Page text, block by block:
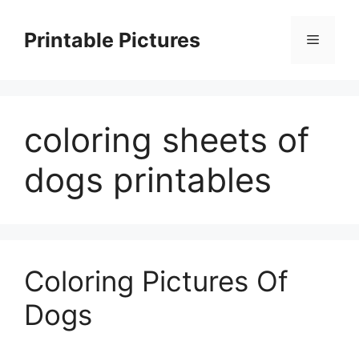
contentPrintable Pictures Menu
coloring sheets of
dogs printables
Coloring Pictures Of
Dogs